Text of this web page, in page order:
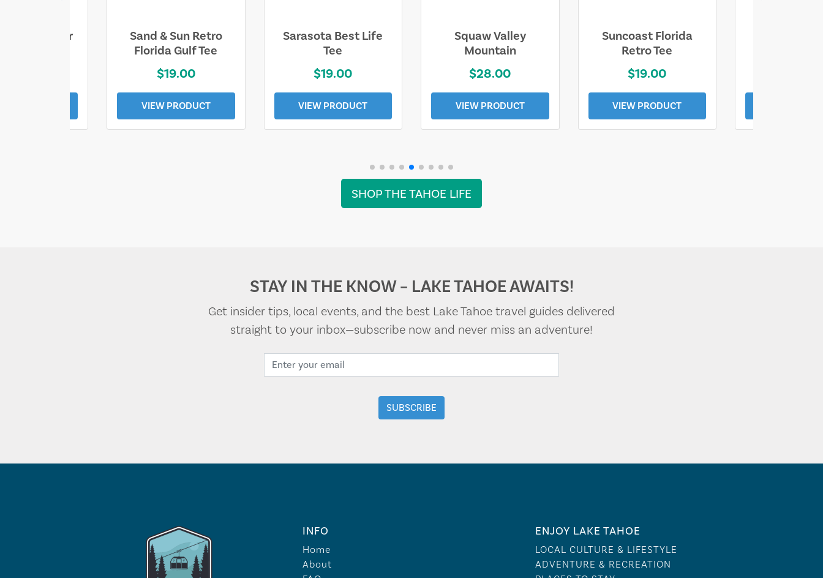
Wander
Sand & Sun Retro
Florida Gulf Tee
$19.00
VIEW PRODUCT
Sarasota Best Life
Tee
$19.00
VIEW PRODUCT
Squaw Valley
Mountain
$28.00
VIEW PRODUCT
Suncoast Florida
Retro Tee
$19.00
VIEW PRODUCT
SHOP THE TAHOE LIFE
STAY IN THE KNOW – LAKE TAHOE AWAITS!
Get insider tips, local events, and the best Lake Tahoe travel guides delivered
straight to your inbox—subscribe now and never miss an adventure!
INFO
Home
About
ENJOY LAKE TAHOE
LOCAL CULTURE & LIFESTYLE
ADVENTURE & RECREATION